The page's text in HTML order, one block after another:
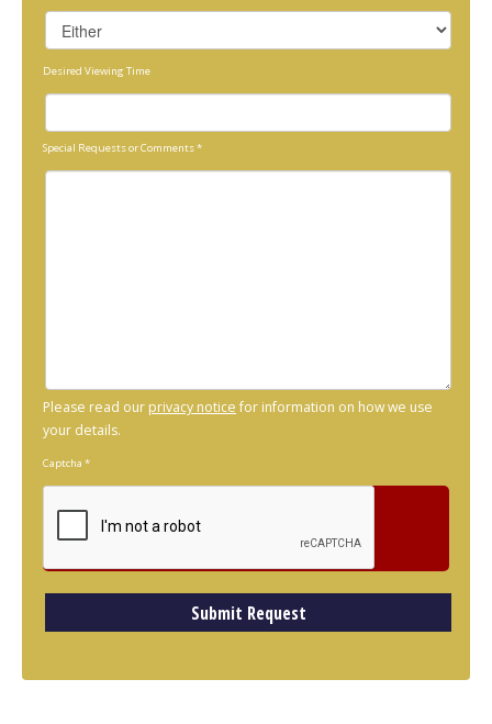
Desired Viewing Time
Special Requests or Comments*
Please read our privacy noticefor information on how we use
your details.
Captcha *